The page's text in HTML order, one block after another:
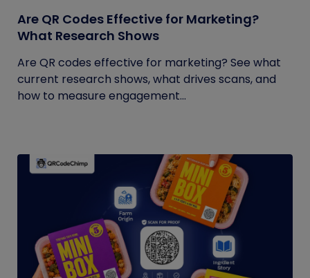
Are QR Codes Effective for Marketing?
What Research Shows
Are QR codes effective for marketing? See what
current research shows, what drives scans, and
how to measure engagement...